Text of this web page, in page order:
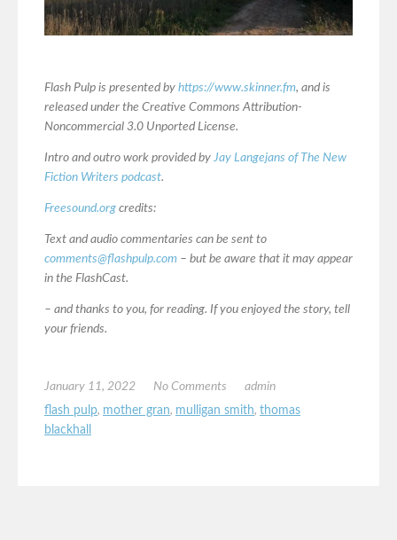
Flash Pulp is presented by https://www.skinner.fm, and is
released under the Creative Commons Attribution-
Noncommercial 3.0 Unported License.
Intro and outro work provided by Jay Langejans of The New
Fiction Writers podcast.
Freesound.org credits:
Text and audio commentaries can be sent to
comments@flashpulp.com – but be aware that it may appear
in the FlashCast.
– and thanks to you, for reading. If you enjoyed the story, tell
your friends.
January 11, 2022 No Comments
admin
flash pulp, mother gran, mulligan smith, thomas
blackhall